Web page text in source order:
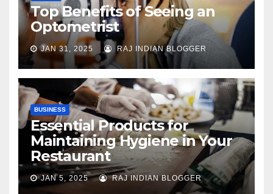
Top Benefits of Seeing an
Optometrist
JAN 31, 2025 RAJ INDIAN BLOGGER
BUSINESS
Essential Products for
Maintaining Hygiene in Your
Restaurant
JAN 5, 2025 RAJ INDIAN BLOGGER